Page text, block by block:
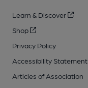
Learn & Discover
Shop
Privacy Policy
Accessibility Statement
Articles of Association